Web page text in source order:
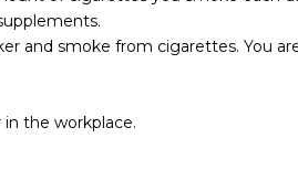
and smoke from cigarettes. You
the workplace.